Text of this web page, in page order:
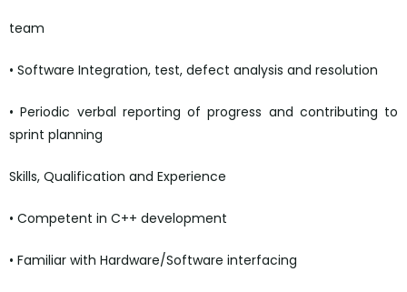
team
• Software Integration, test, defect analysis and resolution
• Periodic verbal reporting of progress and contributing to
sprint planning
Skills, Qualification and Experience
• Competent in C++ development
• Familiar with Hardware/Software interfacing